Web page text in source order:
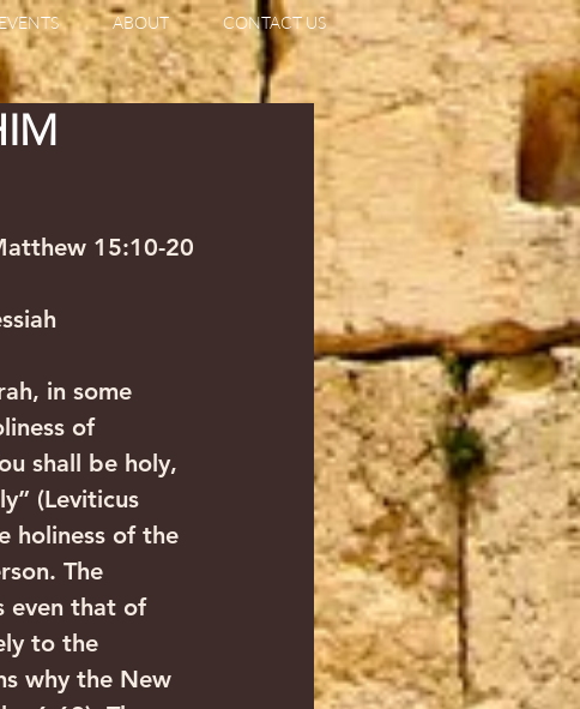
ABOUT CONTACT US
15:10-20
in some
of
shall be holy,
(Leviticus
holiness of the
The
even that of
to the
why the New